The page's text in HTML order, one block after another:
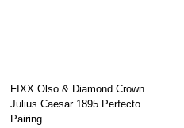
FIXX Olso & Diamond Crown
Julius Caesar 1895 Perfecto
Pairing